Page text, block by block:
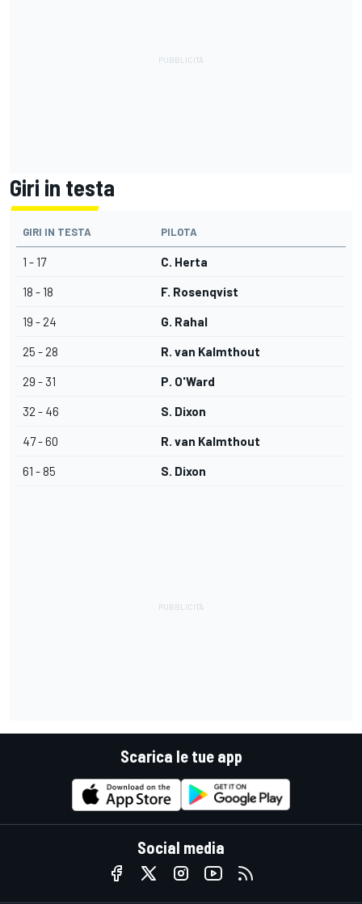
Giri in testa
GIRI IN TESTA PILOTA
1 - 17 C. Herta
18 - 18 F. Rosenqvist
19 - 24 G. Rahal
25 - 28 R. van Kalmthout
29 - 31 P. O'Ward
32 - 46 S. Dixon
47 - 60 R. van Kalmthout
61 - 85 S. Dixon
Scarica le tue app
Social media